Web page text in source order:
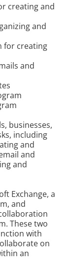
creating and
and
for creating
and
businesses,
including
and
and
and
Exchange, a
and
These two
with
on
an